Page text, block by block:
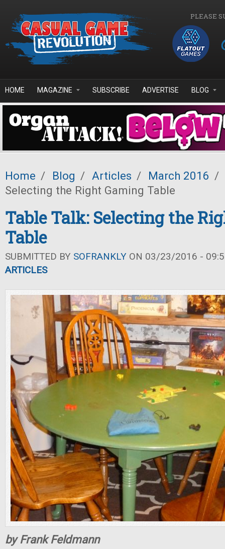
PLEASE
HOME MAGAZINE SUBSCRIBE ADVERTISE BLOG
Home / Blog / Articles / March 2016 /
Selecting the Right Gaming Table
Table Talk: Selecting the
Table
SUBMITTED BY SOFRANKLY ON 03/23/2016 -
ARTICLES
by Frank Feldmann